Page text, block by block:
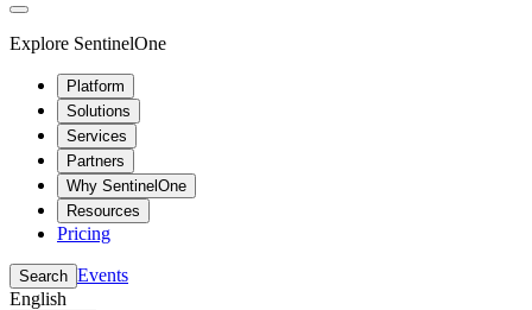
Explore SentinelOne
Platform
Solutions
Services
Partners
Why SentinelOne
Resources
Pricing
Search Events
English